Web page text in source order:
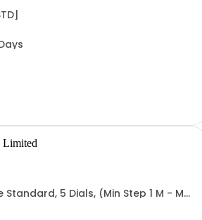
Limited
5 Dials, (Min Step 1 M - Max